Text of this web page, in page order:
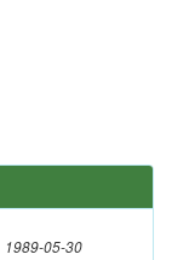
1989-05-30